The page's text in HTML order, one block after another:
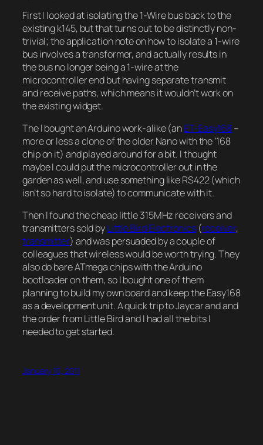
First I looked at isolating the 1-Wire bus back to the
existing k145, but that turns out to be distinctly non-
trivial; the application note on how to isolate a 1-wire
bus involves a transformer, and actually results in
the bus no longer being a 1-wire at the
microcontroller end but having separate transmit
and receive paths, which means it wouldn’t work on
the existing widget.
The I bought an Arduino work-alike (anET-Easy168–
more or less a clone of the older Nano with the ‘168
chip on it) and played around for a bit. I thought
maybe I could put the microcontroller out in the
garden as well, and use something like RS422 (which
isn’t so hard to isolate) to communicate with it.
Then I found the cheap little 315MHz receivers and
transmitters sold byLittle Bird Electronics(receiver,
transmitter) and was persuaded by a couple of
colleagues that wireless would be worth trying. They
also do bare ATmega chips with the Arduino
bootloader on them, so I bought one of them
planning to build my own board and keep the Easy168
as a development unit. A quick trip to Jaycar and and
the order from Little Bird and I had all the bits I
needed to get started.
January 10, 2011